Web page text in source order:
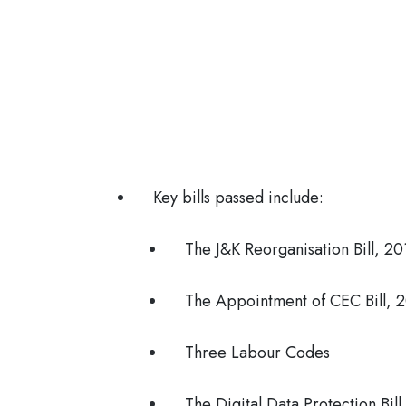
Key bills passed include:
The J&K Reorganisation Bill,
The Appointment of CEC Bill,
Three Labour Codes